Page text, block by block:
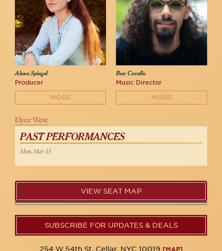
Alexa Spiegel
Producer
MORE
Ben Covello
Music Director
MORE
Elyce West
PAST PERFORMANCES
Mon, Mar 13
VIEW SEAT MAP
SUBSCRIBE FOR UPDATES & DEALS
254 W 54th St. Cellar, NYC 10019 [MAP]